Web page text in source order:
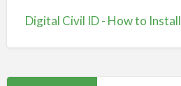
Digital Civil ID - How to